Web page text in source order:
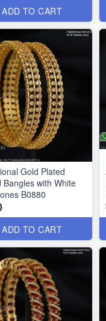
ADD TO CART
Gold Plated
Bangles with White
B0880
ADD TO CART